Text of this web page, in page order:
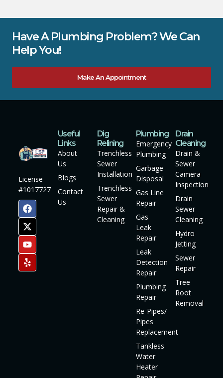
Have A Plumbing Problem? We Can
Help You!
Make An Appointment
License
#1017727
Useful
Links
About
Us
Blogs
Contact
Us
Plumbing
Emergency
Plumbing
Garbage
Disposal
Gas Line
Repair
Gas
Leak
Repair
Leak
Detection
Repair
Plumbing
Repair
Re-Pipes/
Pipes
Replacement
Tankless
Water
Heater
Drain
Cleaning
Drain &
Sewer
Camera
Inspection
Drain
Sewer
Cleaning
Hydro
Jetting
Sewer
Repair
Tree
Root
Removal
Dig
Relining
Trenchless
Sewer
Installation
Trenchless
Sewer
Repair &
Cleaning